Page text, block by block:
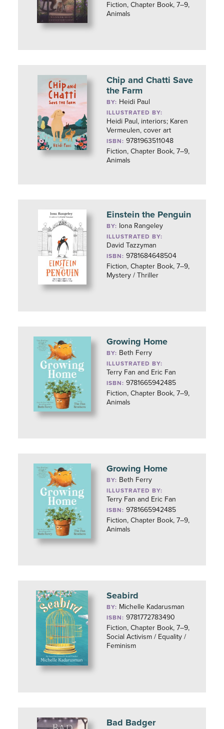
Fiction, Chapter Book, 7–9,
Animals
Chip and Chatti Save
the Farm
BY: Heidi Paul
ILLUSTRATED BY:
Heidi Paul, interiors; Karen
Vermeulen, cover art
ISBN: 9781963511048
Fiction, Chapter Book, 7–9,
Animals
Einstein the Penguin
BY: Iona Rangeley
ILLUSTRATED BY:
David Tazzyman
ISBN: 9781684648504
Fiction, Chapter Book, 7–9,
Mystery / Thriller
Growing Home
BY: Beth Ferry
ILLUSTRATED BY:
Terry Fan and Eric Fan
ISBN: 9781665942485
Fiction, Chapter Book, 7–9,
Animals
Growing Home
BY: Beth Ferry
ILLUSTRATED BY:
Terry Fan and Eric Fan
ISBN: 9781665942485
Fiction, Chapter Book, 7–9,
Animals
Seabird
BY: Michelle Kadarusman
ISBN: 9781772783490
Fiction, Chapter Book, 7–9,
Social Activism / Equality /
Feminism
Bad Badger